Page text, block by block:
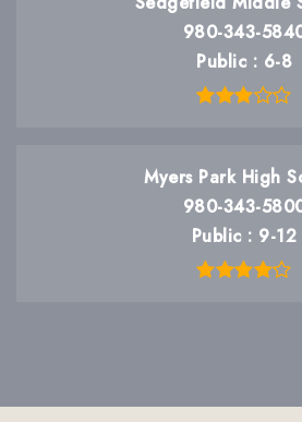
980-343-
Public
6-8
Myers Park High
980-343-
Public
9-12